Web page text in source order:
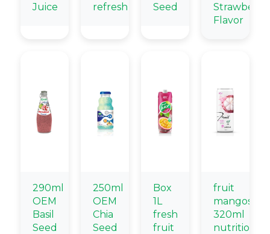
Juice
refresh
Seed
Strawberry
Flavor
290ml
OEM
Basil
Seed
250ml
OEM
Chia
Seed
Box
1L
fresh
fruit
fruit
320ml
nutritional